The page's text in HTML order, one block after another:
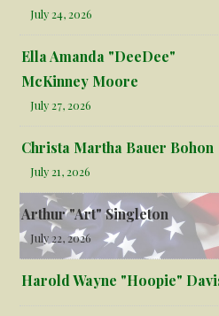
July 24, 2026
Ella Amanda "DeeDee"
McKinney Moore
July 27, 2026
Christa Martha Bauer Bohon
July 21, 2026
Arthur "Art" Singleton
July 22, 2026
Harold Wayne "Hoopie"